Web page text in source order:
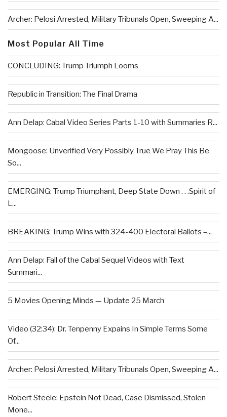
Archer: Pelosi Arrested, Military Tribunals Open, Sweeping A...
Most Popular All Time
CONCLUDING: Trump Triumph Looms
Republic in Transition: The Final Drama
Ann Delap: Cabal Video Series Parts 1-10 with Summaries R...
Mongoose: Unverified Very Possibly True We Pray This Be
So...
EMERGING: Trump Triumphant, Deep State Down . . .Spirit of
L...
BREAKING: Trump Wins with 324-400 Electoral Ballots –...
Ann Delap: Fall of the Cabal Sequel Videos with Text
Summari...
5 Movies Opening Minds — Update 25 March
Video (32:34): Dr. Tenpenny Expains In Simple Terms Some
Of...
Archer: Pelosi Arrested, Military Tribunals Open, Sweeping A...
Robert Steele: Epstein Not Dead, Case Dismissed, Stolen
Mone...